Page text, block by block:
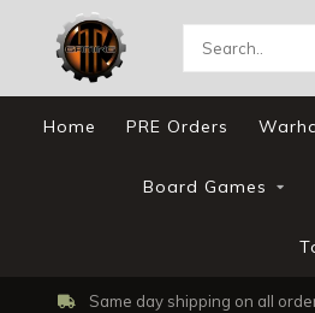
Home PRE Orders
Board Games
Same day shipping on all